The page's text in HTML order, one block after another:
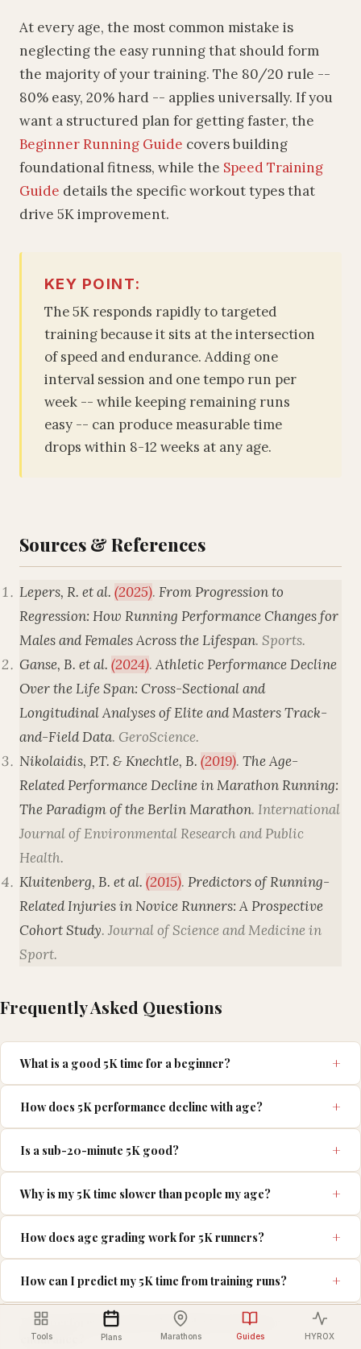
At every age, the most common mistake is
neglecting the easy running that should form
the majority of your training. The 80/20 rule --
80% easy, 20% hard -- applies universally. If you
want a structured plan for getting faster, the
Beginner Running Guide covers building
foundational fitness, while the Speed Training
Guide details the specific workout types that
drive 5K improvement.
KEY POINT:
The 5K responds rapidly to targeted
training because it sits at the intersection
of speed and endurance. Adding one
interval session and one tempo run per
week -- while keeping remaining runs
easy -- can produce measurable time
drops within 8-12 weeks at any age.
Sources & References
Lepers, R. et al. (2025). From Progression to
Regression: How Running Performance Changes for
Males and Females Across the Lifespan. Sports.
Ganse, B. et al. (2024).Athletic Performance Decline
Over the Life Span: Cross-Sectional and
Longitudinal Analyses of Elite and Masters Track-
and-Field Data. GeroScience.
Nikolaidis, P.T. & Knechtle, B. (2019). The Age-
Related Performance Decline in Marathon Running:
The Paradigm of the Berlin Marathon. International
Journal of Environmental Research and Public
Health.
Kluitenberg, B. et al. (2015). Predictors of Running-
Related Injuries in Novice Runners: A Prospective
Cohort Study. Journal of Science and Medicine in
Sport.
Frequently Asked Questions
What is a good 5K time for a beginner?
How does 5K performance decline with age?
Is a sub-20-minute 5K good?
Why is my 5K time slower than people my age?
How does age grading work for 5K runners?
How can I predict my 5K time from training runs?
Is 5K performance more dependent on speed or
endurance?
Tools Plans Marathons Guides HYROX